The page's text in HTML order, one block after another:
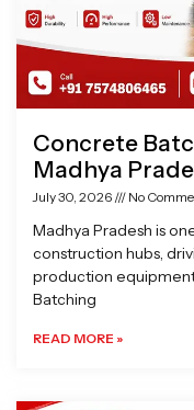
Concrete
Madhya
July 30, 2026 No
Madhya Pradesh is
construction hubs,
production
Batching
READ MORE »